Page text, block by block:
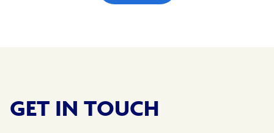
GET IN TOUCH